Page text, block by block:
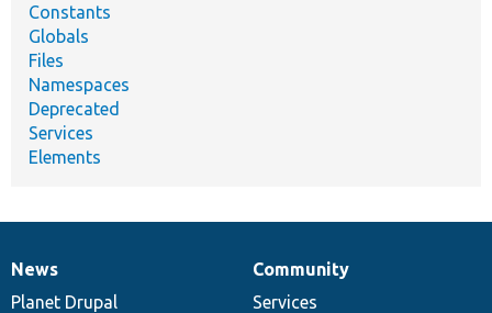
Constants
Globals
Files
Namespaces
Deprecated
Services
Elements
News
items
News
Planet Drupal
Our
community
Community
Services
Documentation
Drupal
code
Governance
of